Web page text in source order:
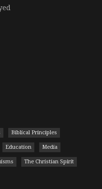
Biblical Principles
Education Media
The Christian Spirit